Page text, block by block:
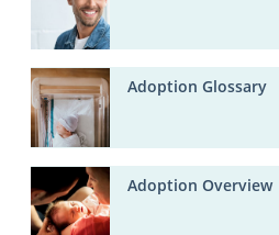
Adoption Glossary
Adoption Overview